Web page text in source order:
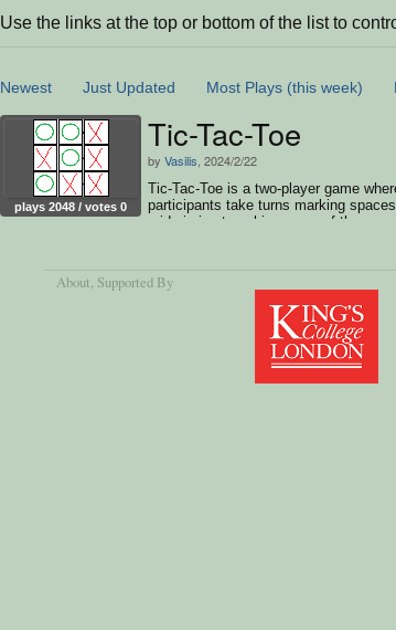
Use the links at the top or bottom of the list to
Newest Just Updated Most Plays (this week)
plays 2048 / votes 0
Tic-Tac-Toe
by Vasilis , 2024/2/22
Tic-Tac-Toe is a two-player game
participants take turns marking
grid,aiming to achiev a row of three
About, Supported By